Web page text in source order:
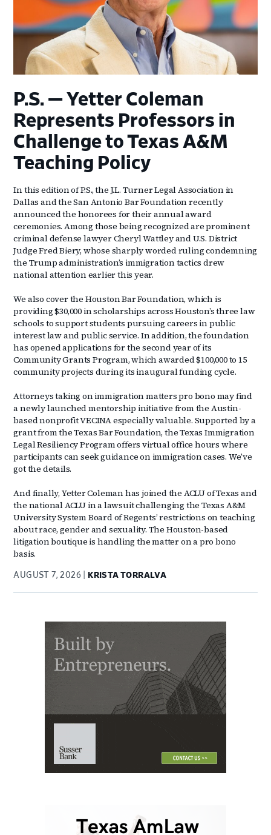
P.S. — Yetter Coleman
Represents Professors in
Challenge to Texas A&M
Teaching Policy
In this edition of P.S., the J.L. Turner Legal Association in
Dallas and the San Antonio Bar Foundation recently
announced the honorees for their annual award
ceremonies. Among those being recognized are prominent
criminal defense lawyer Cheryl Wattley and U.S. District
Judge Fred Biery, whose sharply worded ruling condemning
the Trump administration’s immigration tactics drew
national attention earlier this year.
We also cover the Houston Bar Foundation, which is
providing $30,000 in scholarships across Houston’s three law
schools to support students pursuing careers in public
interest law and public service. In addition, the foundation
has opened applications for the second year of its
Community Grants Program, which awarded $100,000 to 15
community projects during its inaugural funding cycle.
Attorneys taking on immigration matters pro bono may find
a newly launched mentorship initiative from the Austin-
based nonprofit VECINA especially valuable. Supported by a
grant from the Texas Bar Foundation, the Texas Immigration
Legal Resiliency Program offers virtual office hours where
participants can seek guidance on immigration cases. We’ve
got the details.
And finally, Yetter Coleman has joined the ACLU of Texas and
the national ACLU in a lawsuit challenging the Texas A&M
University System Board of Regents’ restrictions on teaching
about race, gender and sexuality. The Houston-based
litigation boutique is handling the matter on a pro bono
basis.
AUGUST 7, 2026 KRISTA TORRALVA